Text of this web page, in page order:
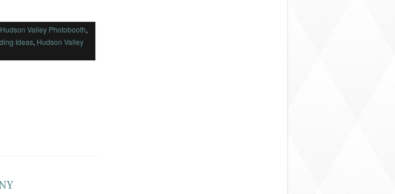
Hudson Valley Photobooth,
Ideas, Hudson Valley